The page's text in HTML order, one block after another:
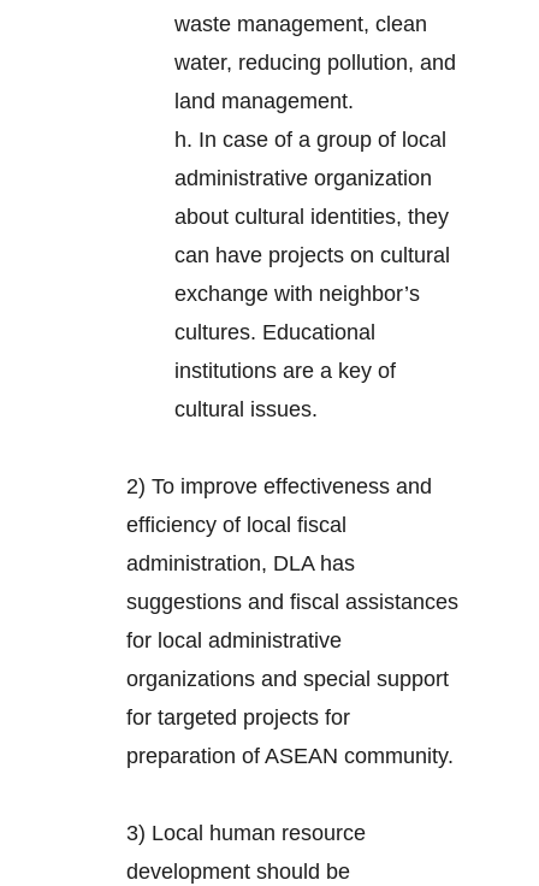
waste management, clean
water, reducing pollution, and
land management.
h. In case of a group of local
administrative organization
about cultural identities, they
can have projects on cultural
exchange with neighbor’s
cultures. Educational
institutions are a key of
cultural issues.
2) To improve effectiveness and
efficiency of local fiscal
administration, DLA has
suggestions and fiscal assistances
for local administrative
organizations and special support
for targeted projects for
preparation of ASEAN community.
3) Local human resource
development should be